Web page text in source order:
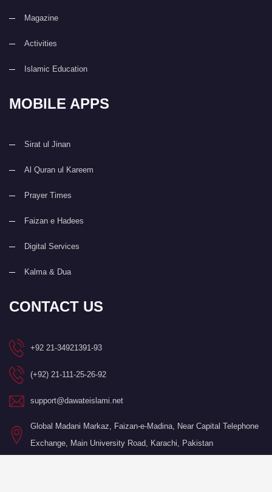
Magazine
Activities
Islamic Education
MOBILE APPS
Sirat ul Jinan
Al Quran ul Kareem
Prayer Times
Faizan e Hadees
Digital Services
Kalma & Dua
CONTACT US
+92 21-34921391-93
(+92) 21-111-25-26-92
support@dawateislami.net
Global Madani Markaz, Faizan-e-Madina, Near Capital Telephone
Exchange, Main University Road, Karachi, Pakistan